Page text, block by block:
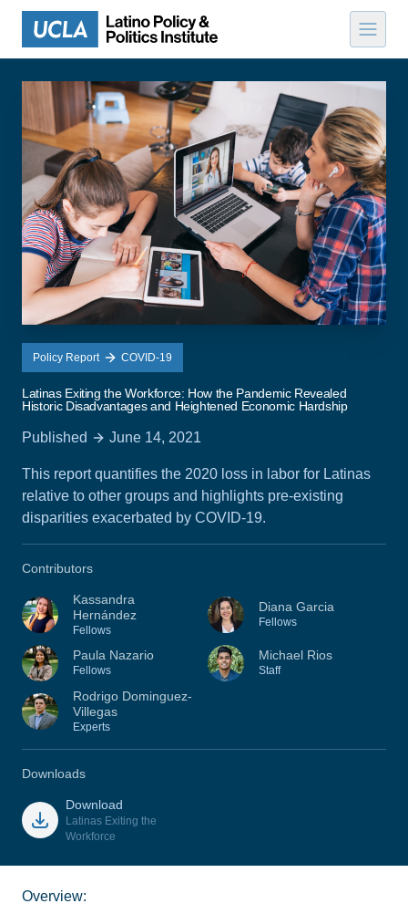
Skip to content
Policy Report COVID-19
Latinas Exiting the Workforce: How the Pandemic Revealed
Historic Disadvantages and Heightened Economic Hardship
Published June 14, 2021
This report quantifies the 2020 loss in labor for Latinas
relative to other groups and highlights pre-existing
disparities exacerbated by COVID-19.
Contributors
Kassandra
Hernández
Fellows
Diana Garcia
Fellows
Paula Nazario
Fellows
Michael Rios
Staff
Rodrigo Dominguez-
Villegas
Experts
Downloads
Download
Latinas Exiting the
Workforce
Overview: